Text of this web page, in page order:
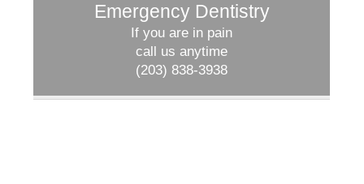
Emergency Dentistry
If you are in pain
call us anytime
(203) 838-3938